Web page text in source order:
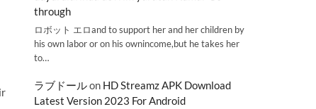
through
ロボット エロand to support her and her children by
his own labor or on his ownincome,but he takes her
to…
ラブドールon HD Streamz APK Download
Latest Version 2023 For Android